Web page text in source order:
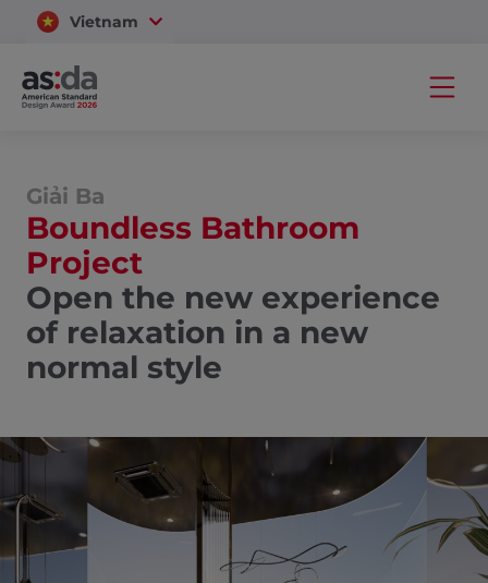
Vietnam
Thailand
Giải Ba
Boundless Bathroom
Project
Open the new experience
of relaxation in a new
normal style